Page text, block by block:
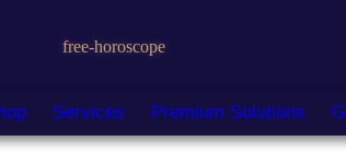
free-horoscope
Services Premium Solutions